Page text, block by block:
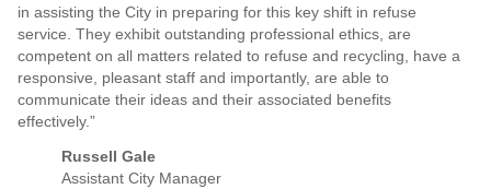
in assisting the City in preparing for this key shift in refuse
service. They exhibit outstanding professional ethics, are
competent on all matters related to refuse and recycling, have a
responsive, pleasant staff and importantly, are able to
communicate their ideas and their associated benefits
effectively.”
Russell Gale
Assistant City Manager